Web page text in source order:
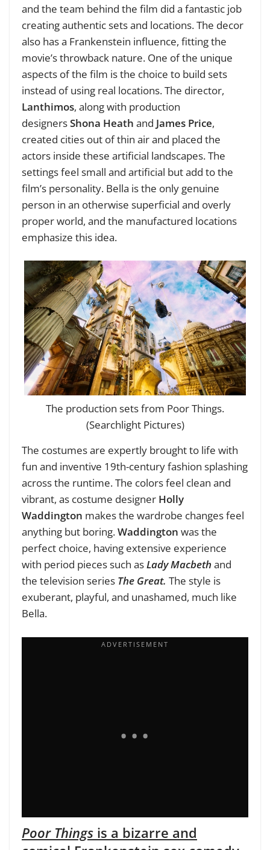
and the team behind the film did a fantastic job
creating authentic sets and locations. The decor
also has a Frankenstein influence, fitting the
movie’s throwback nature. One of the unique
aspects of the film is the choice to build sets
instead of using real locations. The director,
Lanthimos, along with production
designersShona Heath and James Price,
created cities out of thin air and placed the
actors inside these artificial landscapes. The
settings feel small and artificial but add to the
film’s personality. Bella is the only genuine
person in an otherwise superficial and overly
proper world, and the manufactured locations
emphasize this idea.
The production sets from Poor Things.
(Searchlight Pictures)
The costumes are expertly brought to life with
fun and inventive 19th-century fashion splashing
across the runtime. The colors feel clean and
vibrant, as costume designer Holly
Waddington makes the wardrobe changes feel
anything but boring.Waddington was the
perfect choice, having extensive experience
with period pieces such asLady Macbeth and
the television series The Great. The style is
exuberant, playful, and unashamed, much like
Bella.
Poor Things is a bizarre and